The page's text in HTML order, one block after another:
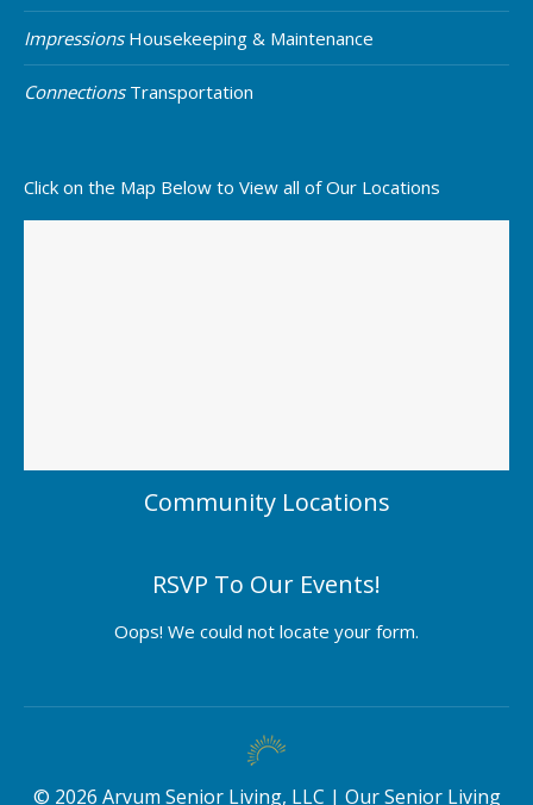
ImpressionsHousekeeping & Maintenance
ConnectionsTransportation
Click on the Map Below to View all of Our Locations
Community Locations
RSVP To Our Events!
Oops! We could not locate your form.
© 2026 Arvum Senior Living, LLC | Our Senior Living